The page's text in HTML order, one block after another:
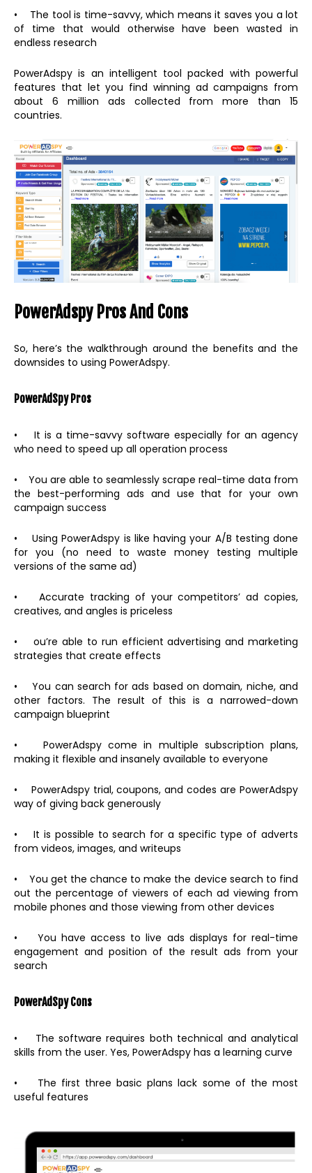
• The tool is time-savvy, which means it saves you a lot
of time that would otherwise have been wasted in
endless research
PowerAdspy is an intelligent tool packed with powerful
features that let you find winning ad campaigns from
about 6 million ads collected from more than 15
countries.
PowerAdspy Pros And Cons
So, here’s the walkthrough around the benefits and the
downsides to using PowerAdspy.
PowerAdSpy Pros
• It is a time-savvy software especially for an agency
who need to speed up all operation process
• You are able to seamlessly scrape real-time data from
the best-performing ads and use that for your own
campaign success
• Using PowerAdspy is like having your A/B testing done
for you (no need to waste money testing multiple
versions of the same ad)
• Accurate tracking of your competitors’ ad copies,
creatives, and angles is priceless
• ou’re able to run efficient advertising and marketing
strategies that create effects
• You can search for ads based on domain, niche, and
other factors. The result of this is a narrowed-down
campaign blueprint
• PowerAdspy come in multiple subscription plans,
making it flexible and insanely available to everyone
• PowerAdspy trial, coupons, and codes are PowerAdspy
way of giving back generously
• It is possible to search for a specific type of adverts
from videos, images, and writeups
• You get the chance to make the device search to find
out the percentage of viewers of each ad viewing from
mobile phones and those viewing from other devices
• You have access to live ads displays for real-time
engagement and position of the result ads from your
search
PowerAdSpyCons
• The software requires both technical and analytical
skills from the user. Yes, PowerAdspy has a learning curve
• The first three basic plans lack some of the most
useful features